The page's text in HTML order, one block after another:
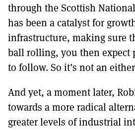
through the Scottish
has been a catalyst for
infrastructure, making sure
ball rolling, you then expect
to follow. So it’s not an
And yet, a moment later,
towards a more radical
greater levels of industrial